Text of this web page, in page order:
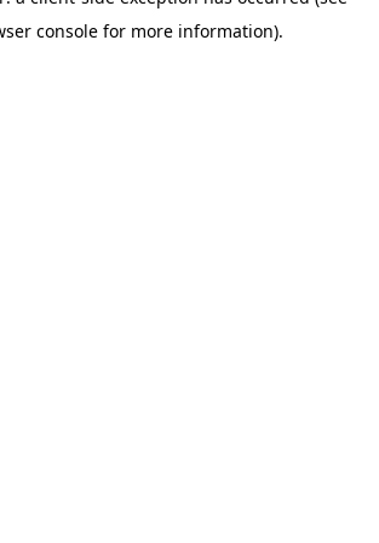
console for more information).